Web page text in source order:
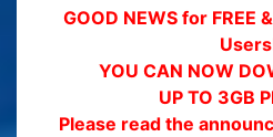
GOOD NEWS for FREE
YOU CAN NOW
UP TO 3GB
Please read the